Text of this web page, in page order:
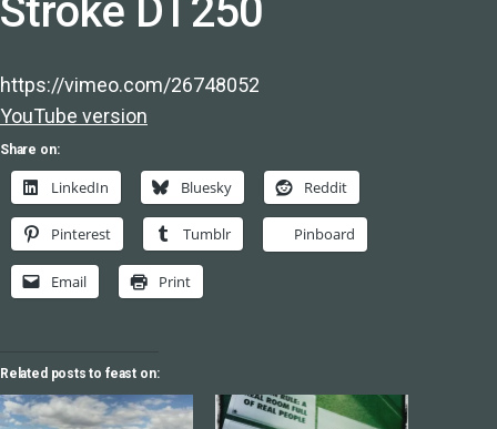
justadandak.com.
Stroke DT250
https://vimeo.com/26748052
YouTube version
Share on:
LinkedIn Bluesky Reddit
Pinterest Tumblr Pinboard
Email Print
Related posts to feast on: